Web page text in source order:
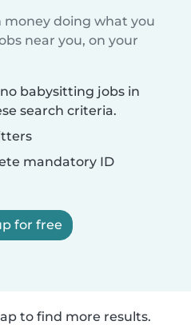
doing what you
near you, on your
babysitting jobs in
search criteria.
mandatory ID
for free
to find more results.